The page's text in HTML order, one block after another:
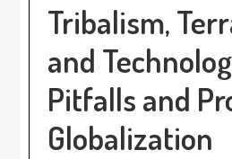
Tribalism,
and
Pitfalls and
Globalization